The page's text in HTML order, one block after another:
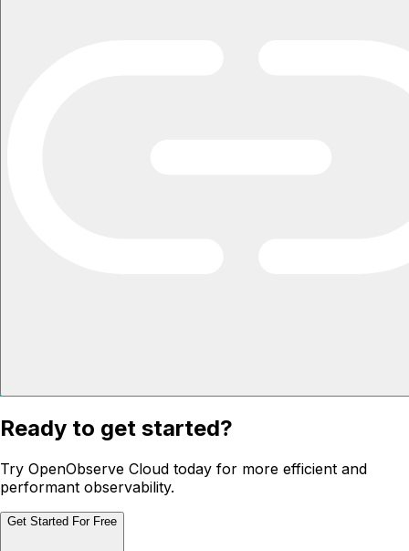
Ready to get started?
Try OpenObserve Cloud today for more efficient and
performant observability.
Get Started For Free